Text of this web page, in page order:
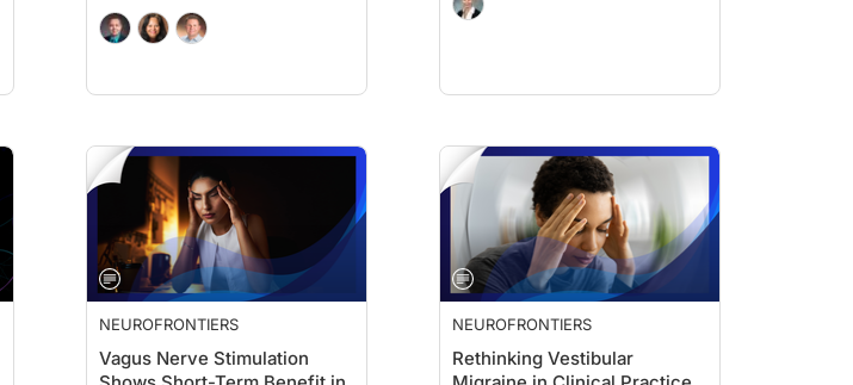
NEUROFRONTIERS
Vagus Nerve Stimulation
NEUROFRONTIERS
Rethinking Vestibular